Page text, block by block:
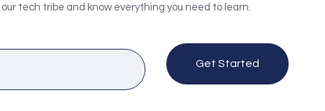
tech tribe and know everything you need to learn.
Get Started